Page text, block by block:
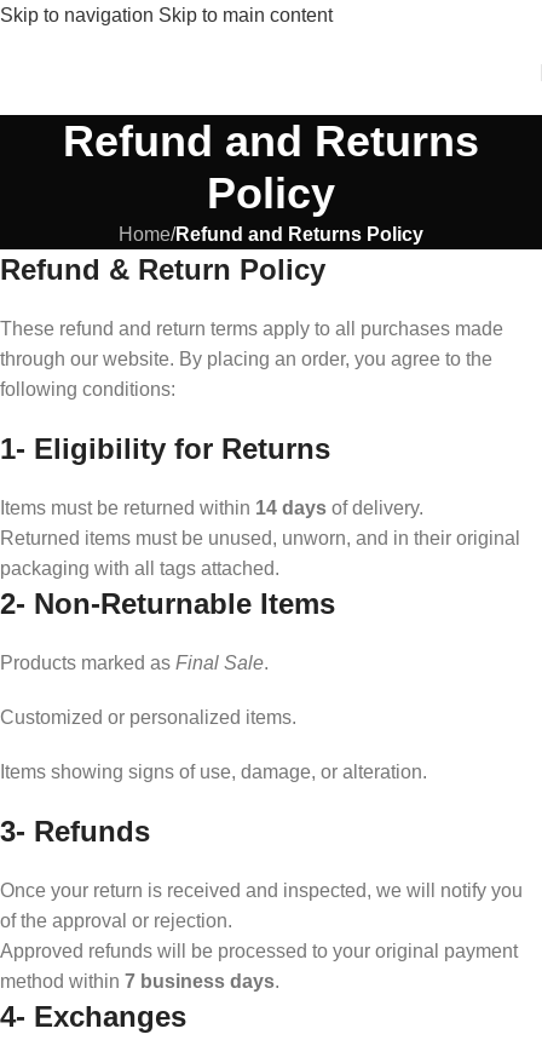
Skip to navigation Skip to main content
Refund and Returns
Policy
Home/Refund and Returns Policy
Refund & Return Policy
These refund and return terms apply to all purchases made
through our website. By placing an order, you agree to the
following conditions:
1- Eligibility for Returns
Items must be returned within 14 days of delivery.
Returned items must be unused, unworn, and in their original
packaging with all tags attached.
2- Non-Returnable Items
Products marked as Final Sale.
Customized or personalized items.
Items showing signs of use, damage, or alteration.
3- Refunds
Once your return is received and inspected, we will notify you
of the approval or rejection.
Approved refunds will be processed to your original payment
method within 7 business days.
4- Exchanges